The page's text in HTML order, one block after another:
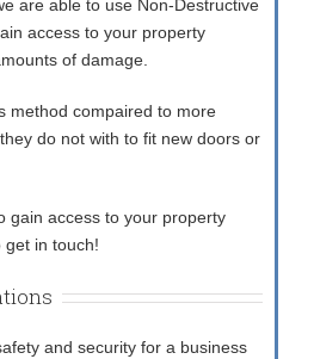
are able to use Non-Destructive
access to your property
of damage.
method compaired to more
do not with to fit new doors or
gain access to your property
get in touch!
and security for a business